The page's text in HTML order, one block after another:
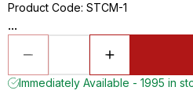
Product Code: STCM-1
...
Immediately Available - 1995 in